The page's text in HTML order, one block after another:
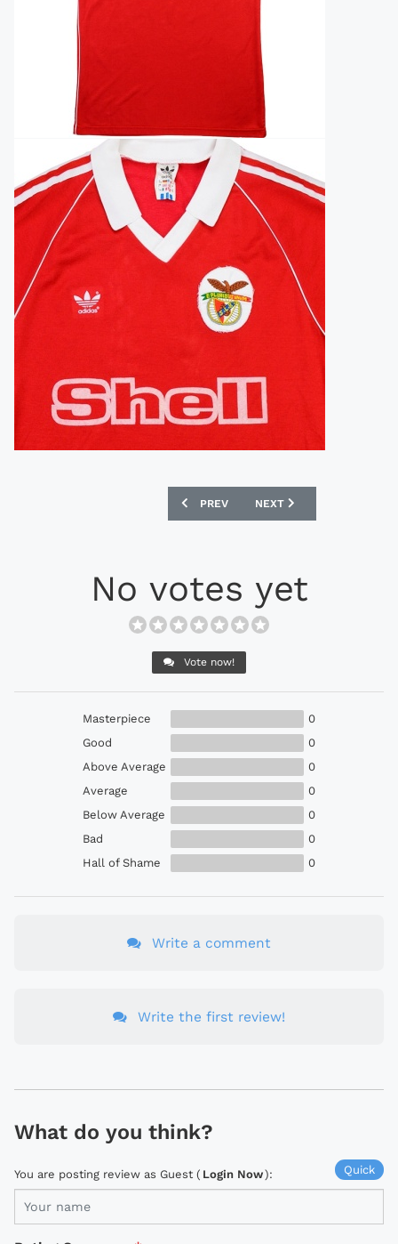
PREVIOUS ARTICLE: ADIDAS 1988
PREV NEXT ARTICLE: ADMIRAL
NEXT
No votes yet
Vote now!
Masterpiece
0
Good
0
Above Average
0
Average
0
Below Average
0
Bad
0
Hall of Shame
0
Write a comment
Write the first review!
What do you think?
Quick
You are posting review as Guest ( Login Now):